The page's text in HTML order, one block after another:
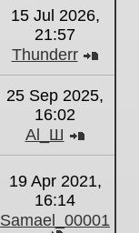
15 Jul 2026,
21:57
Thunderr
latest
25 Sep 2025,
16:02
Al_Ш
latest
19 Apr 2021,
16:14
Samael_00001